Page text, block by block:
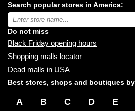
malls
near
you:
Search popular stores in America:
Type
store
name:
Do not miss
Black Friday opening hours
Shopping malls locator
Dead malls in USA
Best stores, shops and boutiques
A B C D E